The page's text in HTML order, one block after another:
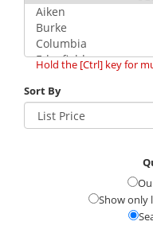
Hold the [Ctrl] key for
Sort By
Show only